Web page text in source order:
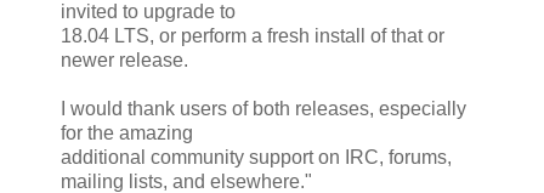
invited to upgrade to
18.04 LTS, or perform a fresh install of that or
newer release.
I would thank users of both releases, especially
for the amazing
additional community support on IRC, forums,
mailing lists, and elsewhere."